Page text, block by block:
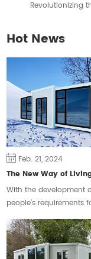
Revolutionizing
Hot News
Feb. 21, 2024
With the development
people's requirements
space are constantly
some people will
traditional form of
some people prefer a